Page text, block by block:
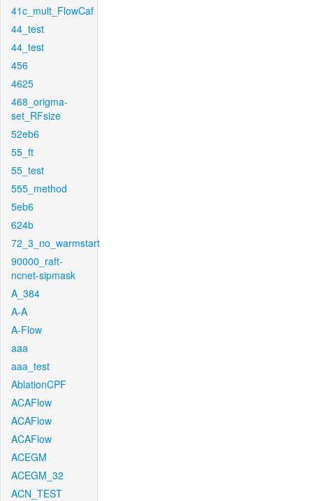
41c_mult_FlowCaf
44_test
44_test
456
4625
468_origma-
set_RFsize
52eb6
55_ft
55_test
555_method
5eb6
624b
72_3_no_warmstart
90000_raft-
ncnet-sipmask
A_384
A-A
A-Flow
aaa
aaa_test
AblationCPF
ACAFlow
ACAFlow
ACAFlow
ACEGM
ACEGM_32
ACN_TEST